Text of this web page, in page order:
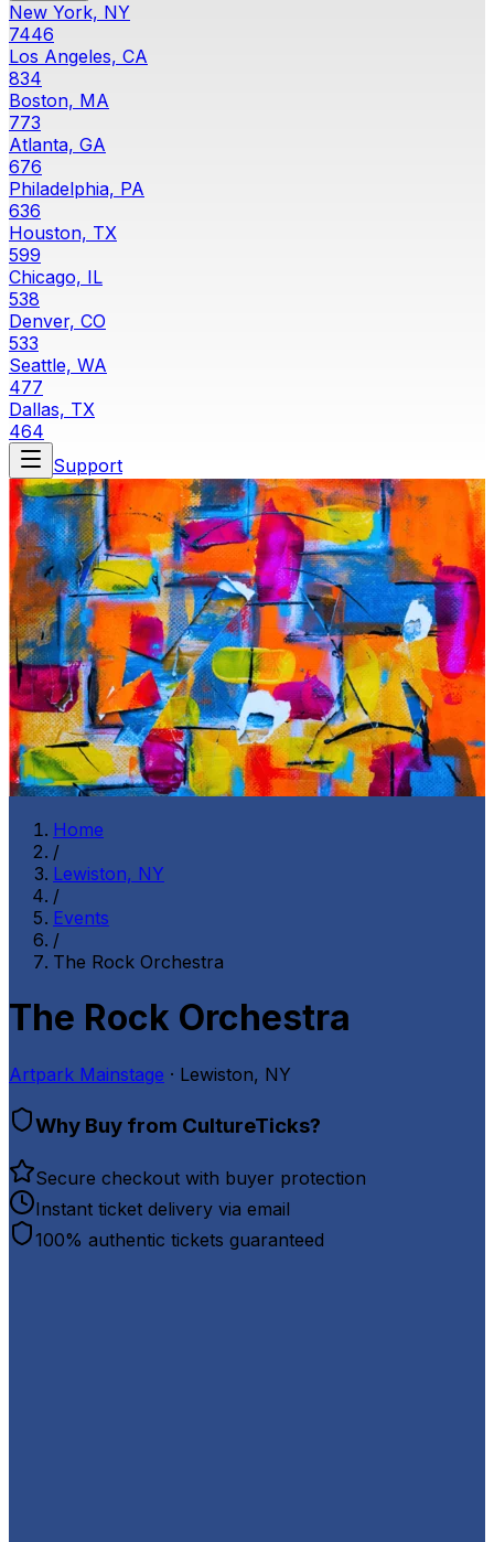
New York, NY
7446
Los Angeles, CA
834
Boston, MA
773
Atlanta, GA
676
Philadelphia, PA
636
Houston, TX
599
Chicago, IL
538
Denver, CO
533
Seattle, WA
477
Dallas, TX
464
Support
Home
/
Lewiston, NY
/
Events
/
The Rock Orchestra
The Rock Orchestra
Artpark Mainstage · Lewiston, NY
Why Buy from CultureTicks?
Secure checkout with buyer protection
Instant ticket delivery via email
100% authentic tickets guaranteed